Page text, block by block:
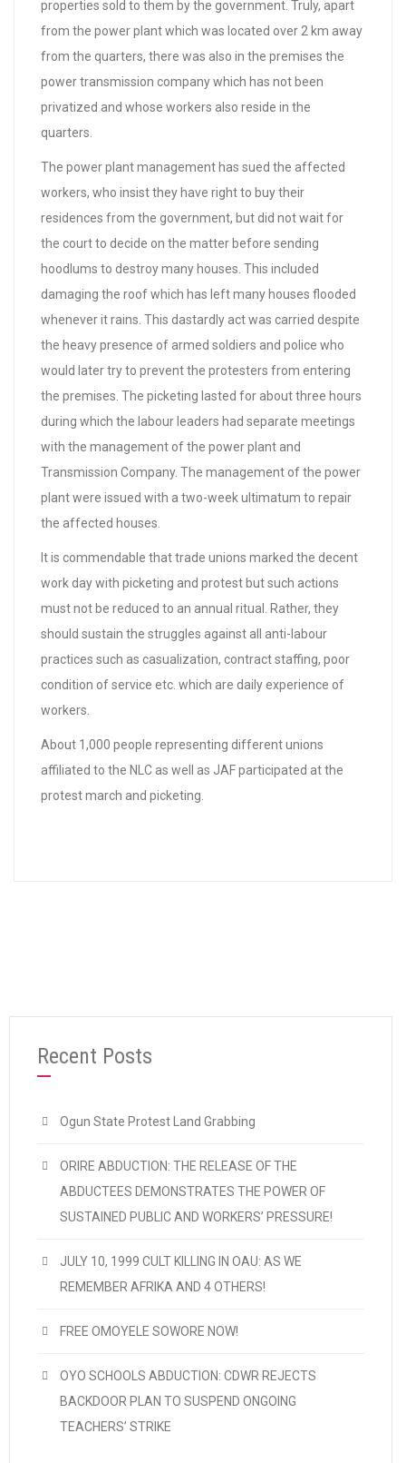
properties sold to them by the government. Truly, apart
from the power plant which was located over 2 km away
from the quarters, there was also in the premises the
power transmission company which has not been
privatized and whose workers also reside in the
quarters.
The power plant management has sued the affected
workers, who insist they have right to buy their
residences from the government, but did not wait for
the court to decide on the matter before sending
hoodlums to destroy many houses. This included
damaging the roof which has left many houses flooded
whenever it rains. This dastardly act was carried despite
the heavy presence of armed soldiers and police who
would later try to prevent the protesters from entering
the premises. The picketing lasted for about three hours
during which the labour leaders had separate meetings
with the management of the power plant and
Transmission Company. The management of the power
plant were issued with a two-week ultimatum to repair
the affected houses.
It is commendable that trade unions marked the decent
work day with picketing and protest but such actions
must not be reduced to an annual ritual. Rather, they
should sustain the struggles against all anti-labour
practices such as casualization, contract staffing, poor
condition of service etc. which are daily experience of
workers.
About 1,000 people representing different unions
affiliated to the NLC as well as JAF participated at the
protest march and picketing.
Recent Posts
Ogun State Protest Land Grabbing
ORIRE ABDUCTION: THE RELEASE OF THE
ABDUCTEES DEMONSTRATES THE POWER OF
SUSTAINED PUBLIC AND WORKERS’ PRESSURE!
JULY 10, 1999 CULT KILLING IN OAU: AS WE
REMEMBER AFRIKA AND 4 OTHERS!
FREE OMOYELE SOWORE NOW!
OYO SCHOOLS ABDUCTION: CDWR REJECTS
BACKDOOR PLAN TO SUSPEND ONGOING
TEACHERS’ STRIKE